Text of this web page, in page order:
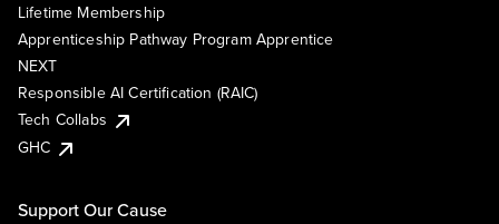
Lifetime Membership
Apprenticeship Pathway Program Apprentice
NEXT
Responsible AI Certification (RAIC)
Tech Collabs
GHC
Support Our Cause